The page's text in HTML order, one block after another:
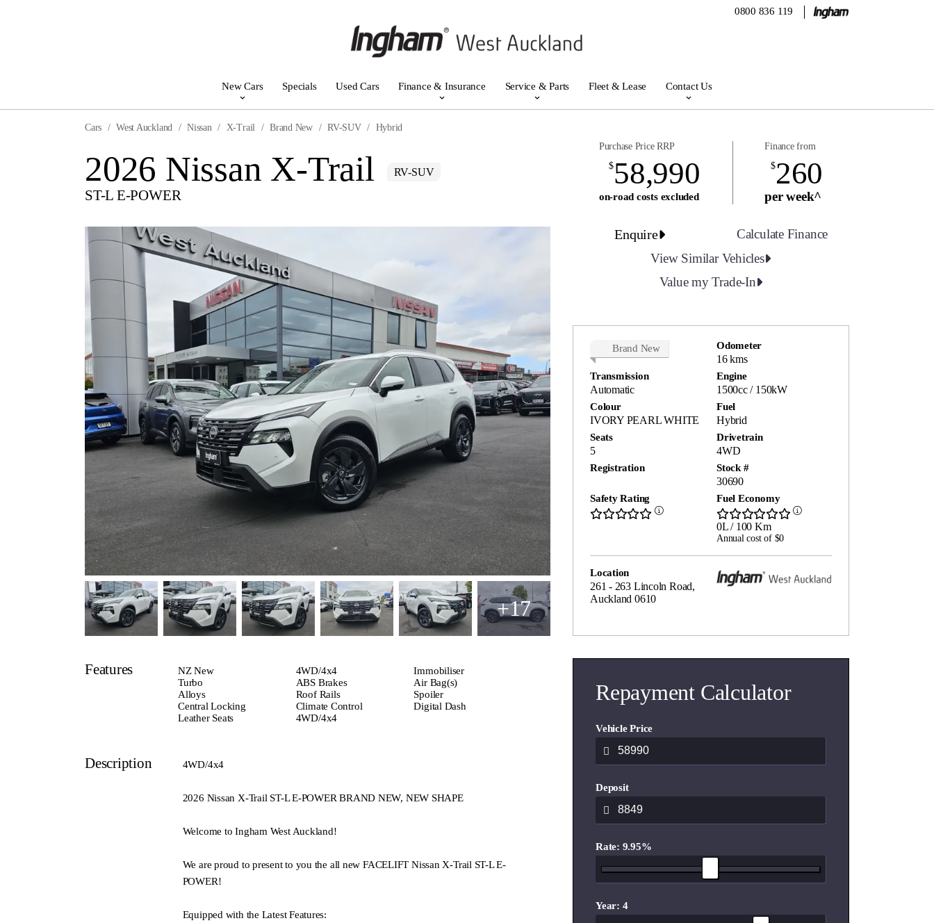
0800 836 119
New Cars Specials Used Cars Finance & Insurance Service & Parts Fleet & Lease Contact Us
Cars West Auckland Nissan X-Trail Brand New RV-SUV Hybrid
+17
2026 Nissan X-Trail RV-SUV
ST-L E-POWER
Purchase Price RRP
$58,990
on-road costs excluded
Finance from
$260
per week^
Enquire
Calculate Finance
View Similar Vehicles
Value my Trade-In
Brand New Odometer
16 kms
Transmission
Automatic
Engine
1500cc / 150kW
Colour
IVORY PEARL WHITE
Fuel
Hybrid
Seats
5
Drivetrain
4WD
Registration Stock #
30690
Safety Rating Fuel Economy
0L / 100 Km
Annual cost of $0
Location
261 - 263 Lincoln Road,
Auckland 0610
Features NZ New 4WD/4x4
Immobiliser
Turbo
ABS Brakes
Air Bag(s)
Alloys
Roof Rails
Spoiler
Central Locking
Climate Control
Digital Dash
Leather Seats
4WD/4x4
Description 4WD/4x4
2026 Nissan X-Trail ST-L E-POWER BRAND NEW, NEW SHAPE
Welcome to Ingham West Auckland!
We are proud to present to you the all new FACELIFT Nissan X-Trail ST-L E-
POWER!
Equipped with the Latest Features:
Repayment Calculator
Vehicle Price
Deposit
Rate: 9.95%
Year: 4